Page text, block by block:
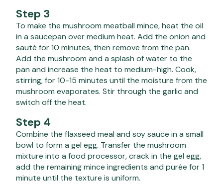
Step 3
To make the mushroom meatball mince, heat the oil
in a saucepan over medium heat. Add the onion and
sauté for 10 minutes, then remove from the pan.
Add the mushroom and a splash of water to the
pan and increase the heat to medium-high. Cook,
stirring, for 10-15 minutes until the moisture from the
mushroom evaporates. Stir through the garlic and
switch off the heat.
Step 4
Combine the flaxseed meal and soy sauce in a small
bowl to form a gel egg. Transfer the mushroom
mixture into a food processor, crack in the gel egg,
add the remaining mince ingredients and purée for 1
minute until the texture is uniform.